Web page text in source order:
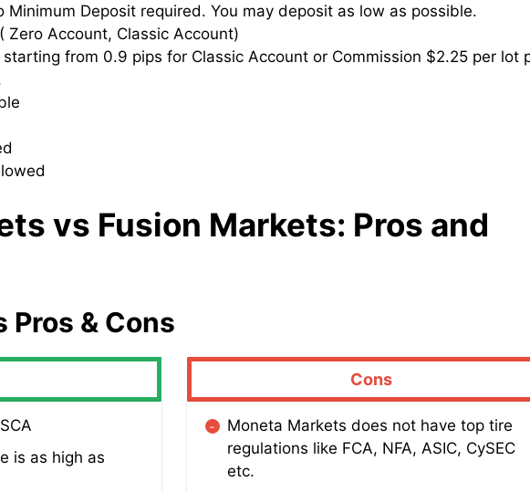
Minimum Deposit required. You may deposit as low as possible.
Zero Account, Classic Account)
starting from 0.9 pips for Classic Account or Commission $2.25 per lot
vs Fusion Markets: Pros and
Pros & Cons
is as high as
Cons
Moneta Markets does not have top tire
regulations like FCA, NFA, ASIC, CySEC
etc.